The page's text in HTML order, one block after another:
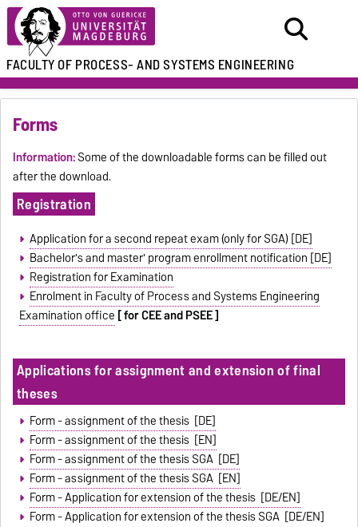
FACULTY OFPROCESS- AND SYSTEMS ENGINEERING
Forms
Information:Some of the downloadable forms can be filled out
after the download.
Registration
Application for a second repeat exam (only for SGA) [DE]
Bachelor's and master' program enrollment notification [DE]
Registration for Examination
Enrolment in Faculty of Process and Systems Engineering
Examination office [ for CEE and PSEE ]
Applications for assignment and extension of final
theses
Form - assignment of the thesis [DE]
Form - assignment of the thesis [EN]
Form - assignment of the thesis SGA [DE]
Form - assignment of the thesis SGA [EN]
Form - Application for extension of the thesis [DE/EN]
Form - Application for extension of the thesis SGA [DE/EN]